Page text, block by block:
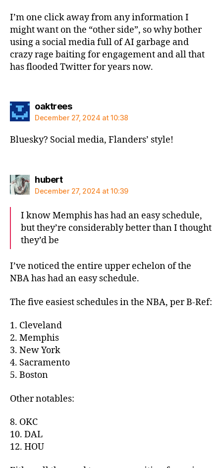
I’m one click away from any information I
might want on the “other side”, so why bother
using a social media full of AI garbage and
crazy rage baiting for engagement and all that
has flooded Twitter for years now.
oaktreessays:
December 27, 2024 at 10:38
Bluesky? Social media, Flanders’ style!
hubertsays:
December 27, 2024 at 10:39
I know Memphis has had an easy schedule,
but they’re considerably better than I thought
they’d be
I’ve noticed the entire upper echelon of the
NBA has had an easy schedule.
The five easiest schedules in the NBA, per B-Ref:
1. Cleveland
2. Memphis
3. New York
4. Sacramento
5. Boston
Other notables:
8. OKC
10. DAL
12. HOU